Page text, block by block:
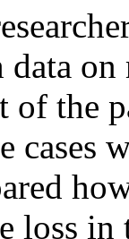
data
of the
cases
loss in